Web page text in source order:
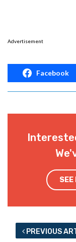
Advertisement
Facebook
SEE
PREVIOUS